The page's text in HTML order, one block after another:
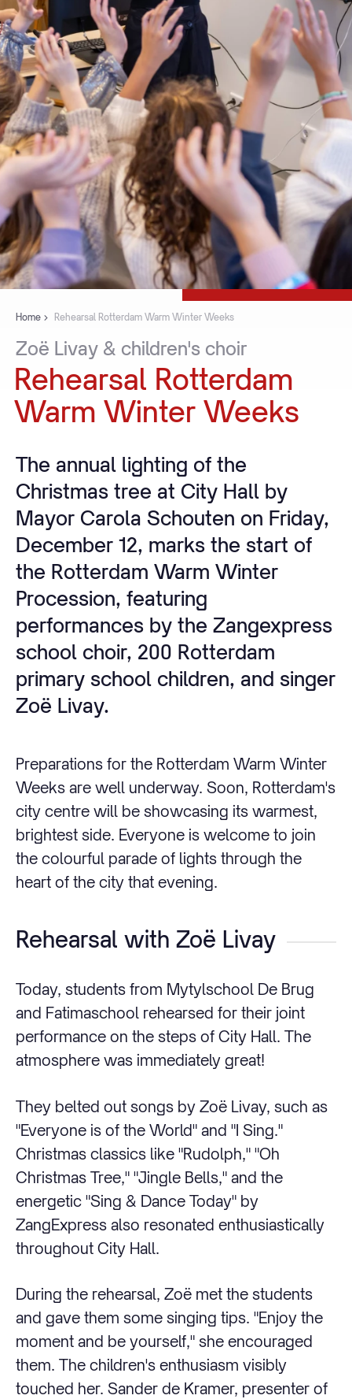
Home Rehearsal Rotterdam Warm Winter Weeks
Zoë Livay & children's choir
Rehearsal Rotterdam
Warm Winter Weeks
The annual lighting of the
Christmas tree at City Hall by
Mayor Carola Schouten on Friday,
December 12, marks the start of
the Rotterdam Warm Winter
Procession, featuring
performances by the Zangexpress
school choir, 200 Rotterdam
primary school children, and singer
Zoë Livay.
Preparations for the Rotterdam Warm Winter
Weeks are well underway. Soon, Rotterdam's
city centre will be showcasing its warmest,
brightest side. Everyone is welcome to join
the colourful parade of lights through the
heart of the city that evening.
Rehearsal with Zoë Livay
Today, students from Mytylschool De Brug
and Fatimaschool rehearsed for their joint
performance on the steps of City Hall. The
atmosphere was immediately great!
They belted out songs by Zoë Livay, such as
"Everyone is of the World" and "I Sing."
Christmas classics like "Rudolph," "Oh
Christmas Tree," "Jingle Bells," and the
energetic "Sing & Dance Today" by
ZangExpress also resonated enthusiastically
throughout City Hall.
During the rehearsal, Zoë met the students
and gave them some singing tips. "Enjoy the
moment and be yourself," she encouraged
them. The children's enthusiasm visibly
touched her. Sander de Kramer, presenter of